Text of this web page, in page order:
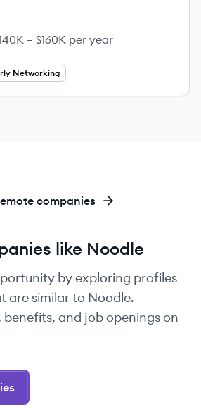
Network
– $160K per year
Networking
companies
like Noodle
by exploring profiles
are similar to Noodle.
and job openings on